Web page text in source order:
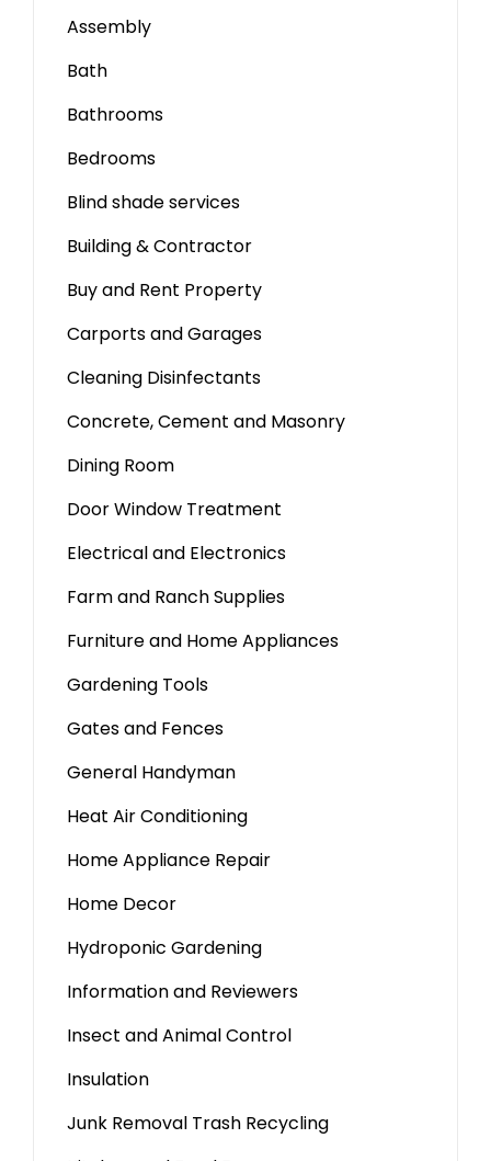
Assembly
Bath
Bathrooms
Bedrooms
Blind shade services
Building & Contractor
Buy and Rent Property
Carports and Garages
Cleaning Disinfectants
Concrete, Cement and Masonry
Dining Room
Door Window Treatment
Electrical and Electronics
Farm and Ranch Supplies
Furniture and Home Appliances
Gardening Tools
Gates and Fences
General Handyman
Heat Air Conditioning
Home Appliance Repair
Home Decor
Hydroponic Gardening
Information and Reviewers
Insect and Animal Control
Insulation
Junk Removal Trash Recycling